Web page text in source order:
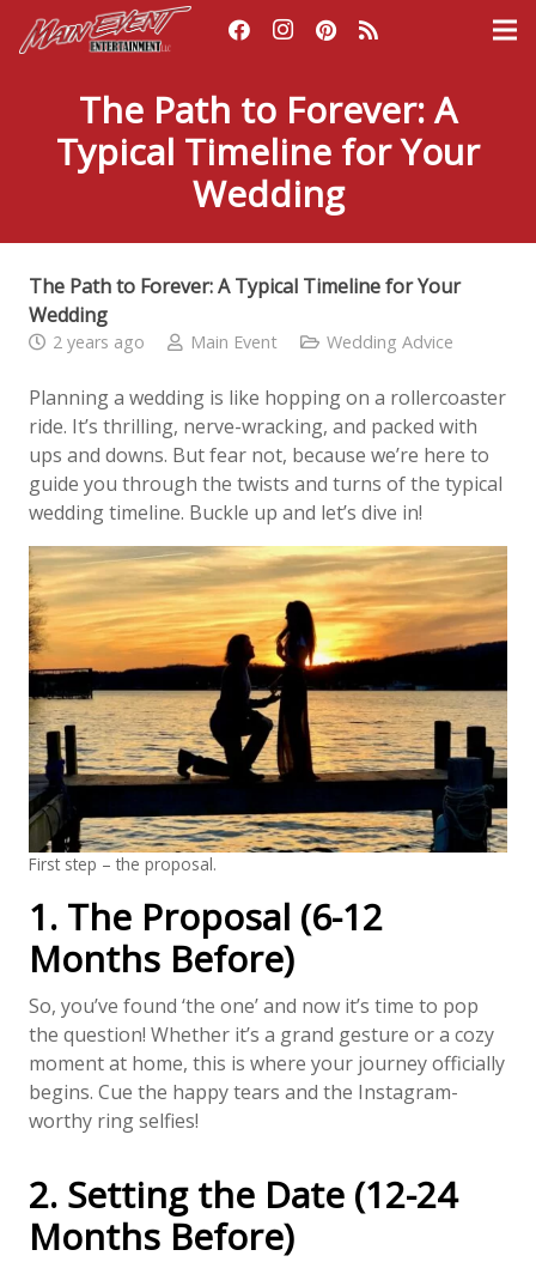
The Path to Forever: A
Typical Timeline for Your
Wedding
The Path to Forever: A Typical Timeline for Your
Wedding
2 years ago Main Event Wedding Advice
Planning a wedding is like hopping on a rollercoaster
ride. It’s thrilling, nerve-wracking, and packed with
ups and downs. But fear not, because we’re here to
guide you through the twists and turns of the typical
wedding timeline. Buckle up and let’s dive in!
First step – the proposal.
1. The Proposal (6-12
Months Before)
So, you’ve found ‘the one’ and now it’s time to pop
the question! Whether it’s a grand gesture or a cozy
moment at home, this is where your journey officially
begins. Cue the happy tears and the Instagram-
worthy ring selfies!
2. Setting the Date (12-24
Months Before)